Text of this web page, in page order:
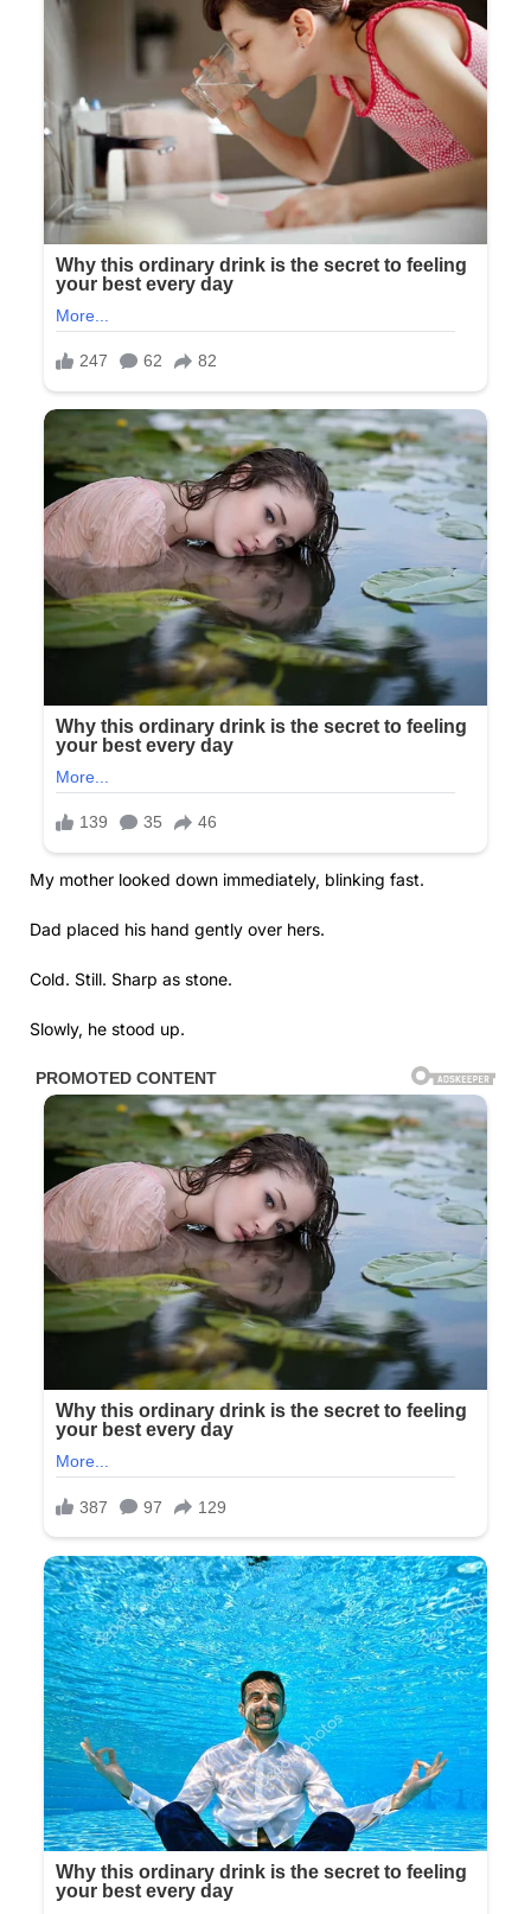
My mother looked down immediately, blinking fast.
Dad placed his hand gently over hers.
Cold. Still. Sharp as stone.
Slowly, he stood up.